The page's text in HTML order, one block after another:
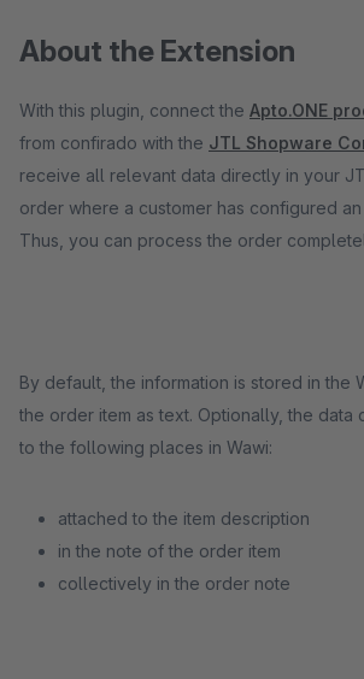
About the Extension
With this plugin, connect the Apto.ONE
from confirado with the JTL Shopware
receive all relevant data directly in your
order where a customer has configured
Thus, you can process the order
By default, the information is stored in the
the order item as text. Optionally, the data
to the following places in Wawi:
attached to the item description
in the note of the order item
collectively in the order note